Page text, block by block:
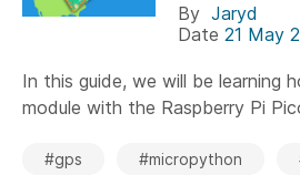
By Jaryd
Date 21 May
In this guide, we will be learning
module with the Raspberry Pi
#gps #micropython